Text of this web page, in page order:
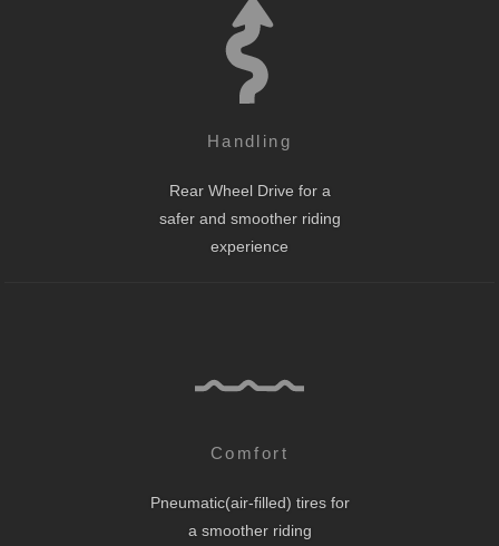
Handling
Rear Wheel Drive for a
safer and smoother riding
experience
Comfort
Pneumatic(air-filled) tires for
a smoother riding